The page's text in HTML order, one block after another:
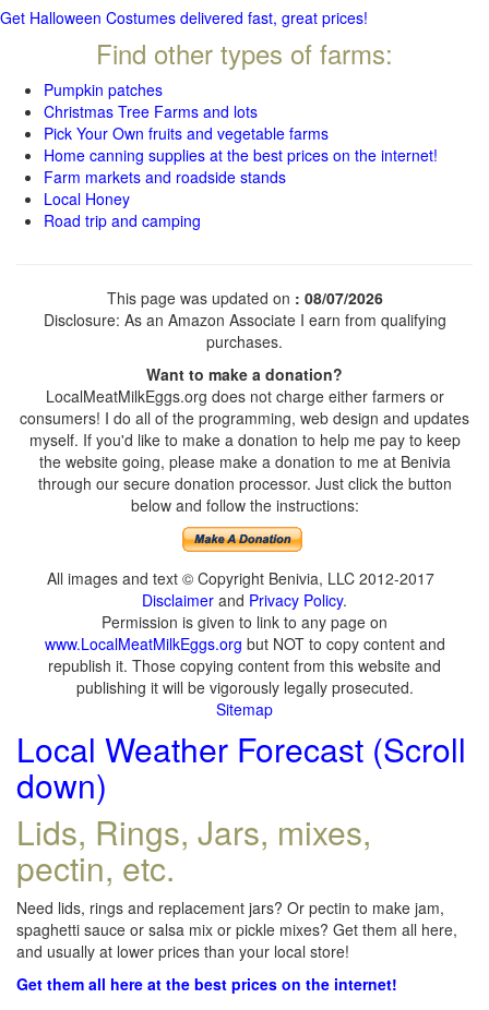
Get Halloween Costumes delivered fast, great prices!
Find other types of farms:
Pumpkin patches
Christmas Tree Farms and lots
Pick Your Own fruits and vegetable farms
Home canning supplies at the best prices on the internet!
Farm markets and roadside stands
Local Honey
Road trip and camping
This page was updated on : 08/07/2026
Disclosure: As an Amazon Associate I earn from qualifying
purchases.
Want to make a donation?
LocalMeatMilkEggs.org does not charge either farmers or
consumers! I do all of the programming, web design and updates
myself. If you'd like to make a donation to help me pay to keep
the website going, please make a donation to me at Benivia
through our secure donation processor. Just click the button
below and follow the instructions:
All images and text © Copyright Benivia, LLC 2012-2017
Disclaimer and Privacy Policy.
Permission is given to link to any page on
www.LocalMeatMilkEggs.org but NOT to copy content and
republish it. Those copying content from this website and
publishing it will be vigorously legally prosecuted.
Sitemap
Local Weather Forecast (Scroll
down)
Lids, Rings, Jars, mixes,
pectin, etc.
Need lids, rings and replacement jars? Or pectin to make jam,
spaghetti sauce or salsa mix or pickle mixes? Get them all here,
and usually at lower prices than your local store!
Get them all here at the best prices on the internet!